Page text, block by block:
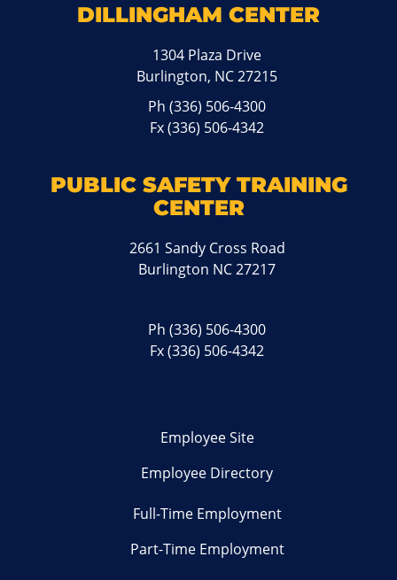
DILLINGHAM CENTER
1304 Plaza Drive
Burlington, NC 27215
Ph(336) 506-4300
Fx (336) 506-4342
PUBLIC SAFETY TRAINING
CENTER
2661 Sandy Cross Road
Burlington NC 27217
Ph(336) 506-4300
Fx (336) 506-4342
Employee Site
Employee Directory
Full-Time Employment
Part-Time Employment